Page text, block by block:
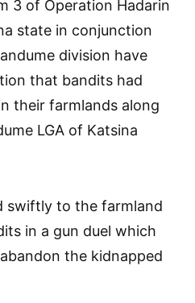
3 of Operation Hadarin
state in conjunction
division have
that bandits had
their farmlands along
LGA of Katsina
swiftly to the farmland
in a gun duel which
the kidnapped